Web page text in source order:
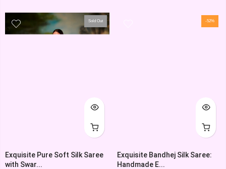
Sold Out
Exquisite Pure Soft Silk Saree
with Swar...
-52%
Exquisite Bandhej Silk Saree:
Handmade E...